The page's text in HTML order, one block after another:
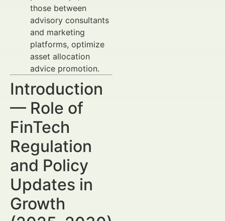
those between
advisory consultants
and marketing
platforms, optimize
asset allocation
advice promotion.
Introduction
— Role of
FinTech
Regulation
and Policy
Updates in
Growth